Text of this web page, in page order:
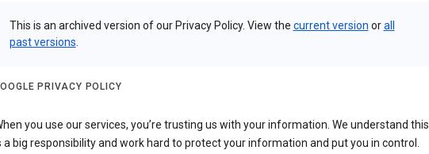
This is an archived version of our Privacy Policy. View the current version orall
past versions
PRIVACY POLICY
you use our services, you’re trusting us with your information. We understand this
a big responsibility and work hard to protect your information and put you in control.